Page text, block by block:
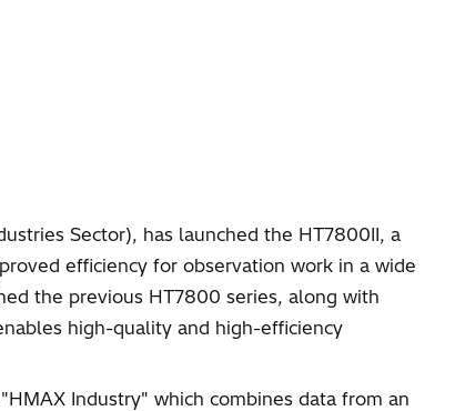
Sector), has launched the HT7800II, a
efficiency for observation work in a wide
the previous HT7800 series, along with
high-quality and high-efficiency
Industry" which combines data from an